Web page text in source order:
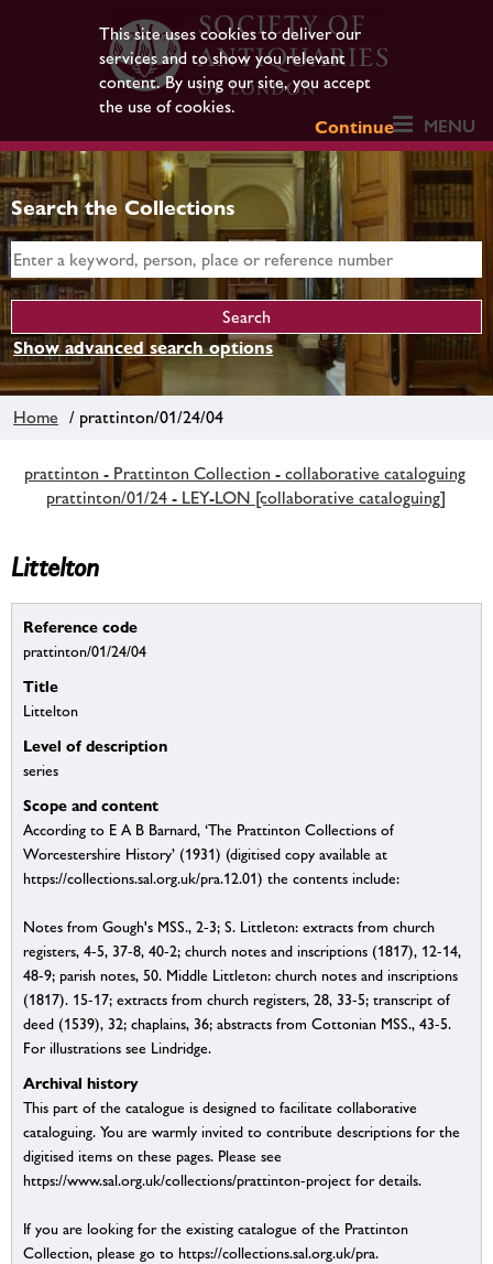
This site uses cookies to deliver our
services and to show you relevant
content. By using our site, you accept
the use of cookies.
Continue
MENU
Search the Collections
Show advanced search options
Home / prattinton/01/24/04
prattinton - Prattinton Collection - collaborative cataloguing
prattinton/01/24 - LEY-LON [collaborative cataloguing]
Littelton
Reference code
prattinton/01/24/04
Title
Littelton
Level of description
series
Scope and content
According to E A B Barnard, ‘The Prattinton Collections of
Worcestershire History’ (1931) (digitised copy available at
https://collections.sal.org.uk/pra.12.01) the contents include:
Notes from Gough's MSS., 2-3; S. Littleton: extracts from church
registers, 4-5, 37-8, 40-2; church notes and inscriptions (1817), 12-14,
48-9; parish notes, 50. Middle Littleton: church notes and inscriptions
(1817). 15-17; extracts from church registers, 28, 33-5; transcript of
deed (1539), 32; chaplains, 36; abstracts from Cottonian MSS., 43-5.
For illustrations see Lindridge.
Archival history
This part of the catalogue is designed to facilitate collaborative
cataloguing. You are warmly invited to contribute descriptions for the
digitised items on these pages. Please see
https://www.sal.org.uk/collections/prattinton-project for details.
If you are looking for the existing catalogue of the Prattinton
Collection, please go to https://collections.sal.org.uk/pra.